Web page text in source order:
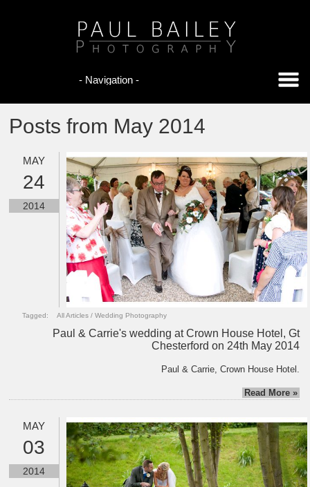
Posts from May 2014
MAY
24
2014
Tagged: All Articles /Wedding Photography
Paul & Carrie's wedding at Crown House Hotel, Gt
Chesterford on 24th May 2014
Paul & Carrie, Crown House Hotel.
Read More »
MAY
03
2014